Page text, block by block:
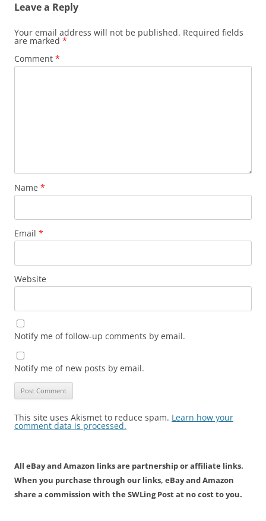
Leave a Reply
Your email address will not be published. Required fields
are marked *
Comment *
Name *
Email *
Website
Notify me of follow-up comments by email.
Notify me of new posts by email.
This site uses Akismet to reduce spam. Learn how your
comment data is processed.
All eBay and Amazon links are partnership or affiliate links.
When you purchase through our links, eBay and Amazon
share a commission with the SWLing Post at no cost to you.